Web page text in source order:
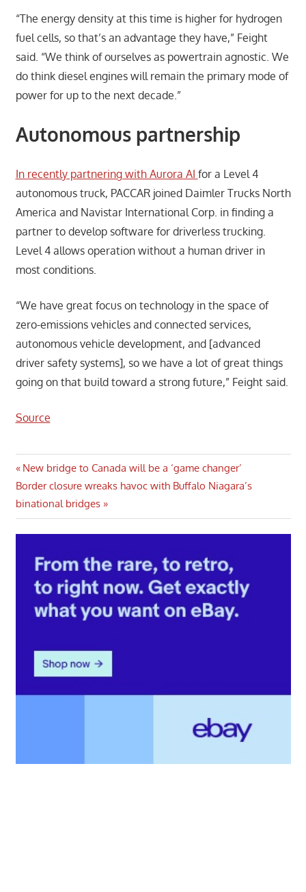
“The energy density at this time is higher for hydrogen
fuel cells, so that’s an advantage they have,” Feight
said. “We think of ourselves as powertrain agnostic. We
do think diesel engines will remain the primary mode of
power for up to the next decade.”
Autonomous partnership
In recently partnering with Aurora AI for a Level 4
autonomous truck, PACCAR joined Daimler Trucks North
America and Navistar International Corp. in finding a
partner to develop software for driverless trucking.
Level 4 allows operation without a human driver in
most conditions.
“We have great focus on technology in the space of
zero-emissions vehicles and connected services,
autonomous vehicle development, and [advanced
driver safety systems], so we have a lot of great things
going on that build toward a strong future,” Feight said.
Source
Post
navigation
Previous
Post:
New bridge to Canada will be a ‘game changer’
Next
Post:
Border closure wreaks havoc with Buffalo Niagara’s
binational bridges